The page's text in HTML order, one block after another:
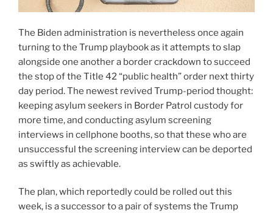
The Biden administration is nevertheless once again
turning to the Trump playbook as it attempts to slap
alongside one another a border crackdown to succeed
the stop of the Title 42 “public health” order next thirty
day period. The newest revived Trump-period thought:
keeping asylum seekers in Border Patrol custody for
more time, and conducting asylum screening
interviews in cellphone booths, so that these who are
unsuccessful the screening interview can be deported
as swiftly as achievable.
The plan, which reportedly could be rolled out this
week, is a successor to a pair of systems the Trump